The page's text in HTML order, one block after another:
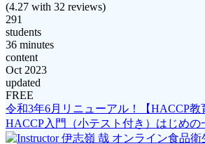
(4.27 with 32 reviews)
291
students
36 minutes
content
Oct 2023
updated
FREE
令和3年6月リニューアル！【HACCP教
HACCP入門（小テスト付き）はじめの